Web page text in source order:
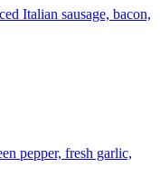
Italian sausage, bacon,
pepper, fresh garlic,